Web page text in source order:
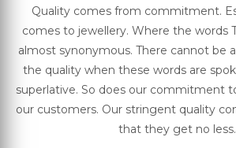
Quality comes from commitment.
comes to jewellery. Where the words
almost synonymous. There cannot be
the quality when these words are
superlative. So does our commitment
our customers. Our stringent quality
that they get no less.